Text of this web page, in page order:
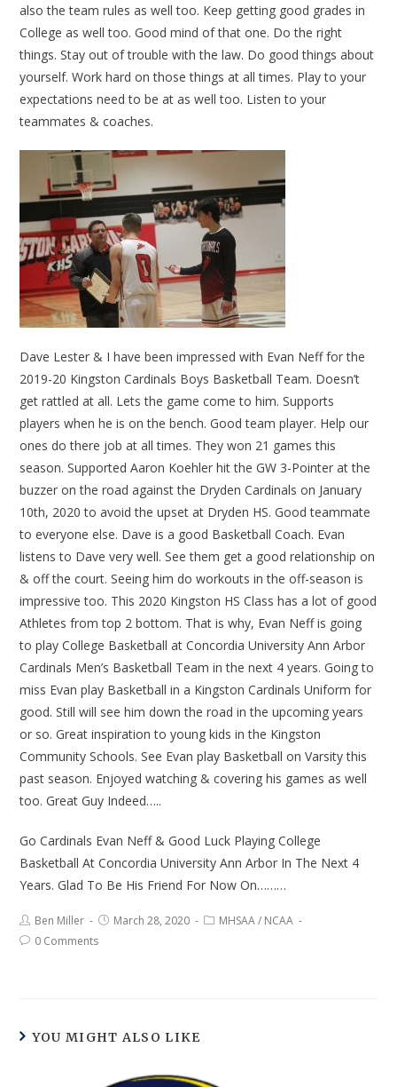
also the team rules as well too. Keep getting good grades in
College as well too. Good mind of that one. Do the right
things. Stay out of trouble with the law. Do good things about
yourself. Work hard on those things at all times. Play to your
expectations need to be at as well too. Listen to your
teammates & coaches.
Dave Lester & I have been impressed with Evan Neff for the
2019-20 Kingston Cardinals Boys Basketball Team. Doesn’t
get rattled at all. Lets the game come to him. Supports
players when he is on the bench. Good team player. Help our
ones do there job at all times. They won 21 games this
season. Supported Aaron Koehler hit the GW 3-Pointer at the
buzzer on the road against the Dryden Cardinals on January
10th, 2020 to avoid the upset at Dryden HS. Good teammate
to everyone else. Dave is a good Basketball Coach. Evan
listens to Dave very well. See them get a good relationship on
& off the court. Seeing him do workouts in the off-season is
impressive too. This 2020 Kingston HS Class has a lot of good
Athletes from top 2 bottom. That is why, Evan Neff is going
to play College Basketball at Concordia University Ann Arbor
Cardinals Men’s Basketball Team in the next 4 years. Going to
miss Evan play Basketball in a Kingston Cardinals Uniform for
good. Still will see him down the road in the upcoming years
or so. Great inspiration to young kids in the Kingston
Community Schools. See Evan play Basketball on Varsity this
past season. Enjoyed watching & covering his games as well
too. Great Guy Indeed…..
Go Cardinals Evan Neff & Good Luck Playing College
Basketball At Concordia University Ann Arbor In The Next 4
Years. Glad To Be His Friend For Now On………
Ben Miller March 28, 2020 MHSAA / NCAA
0 Comments
YOU MIGHT ALSO LIKE